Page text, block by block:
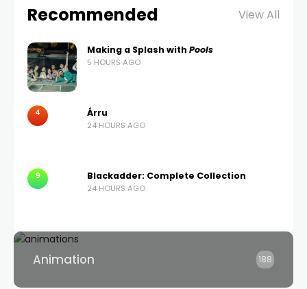
Recommended View All
Making a Splash with Pools
5 HOURS AGO
4 Árru
24 HOURS AGO
9 Blackadder: Complete Collection
24 HOURS AGO
Animation 188